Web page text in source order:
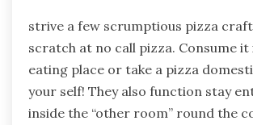
strive a few scrumptious pizza
scratch at no call pizza. Consume it
eating place or take a pizza
your self! They also function stay
inside the “other room” round the